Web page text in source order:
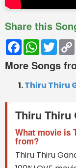
Share this
Facebook
More Songs
Thiru Thiru
Thiru Thiru
What movie is
from?
Thiru Thiru